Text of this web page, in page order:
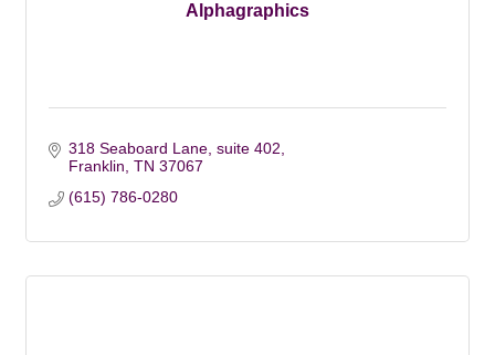
Alphagraphics
318 Seaboard Lane, suite 402
Franklin TN 37067
(615) 786-0280